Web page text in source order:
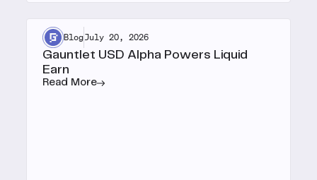
BlogJuly 20, 2026
Gauntlet USD Alpha Powers Liquid
Earn
Read More